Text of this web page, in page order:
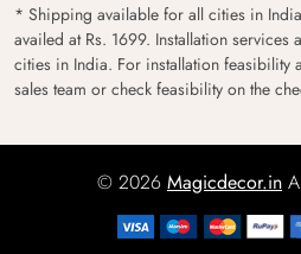
* Shipping available for all cities in
availed at Rs. 1699. Installation
cities in India. For installation feasibility
sales team or check feasibility on the
© 2026 Magicdecor.in